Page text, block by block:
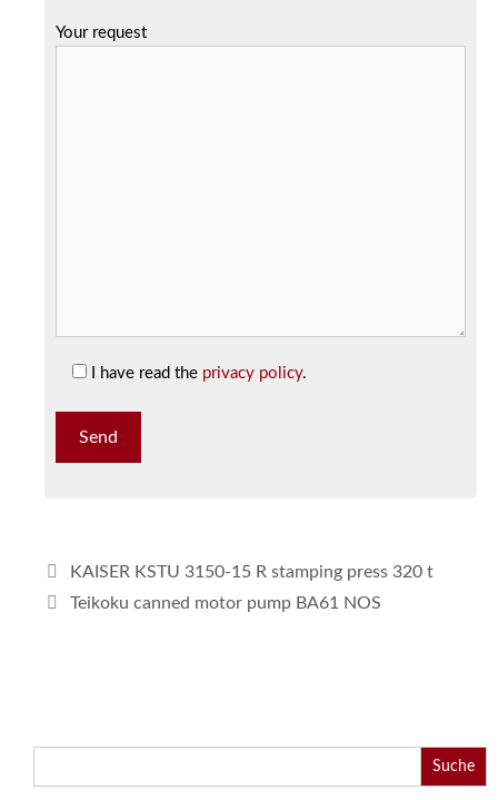
Your request
I have read the privacy policy.
KAISER KSTU 3150-15 R stamping press 320 t
Teikoku canned motor pump BA61 NOS